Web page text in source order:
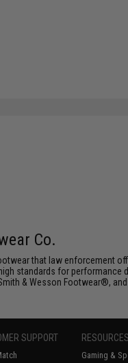
Co.
that law enforcement
standards for
& Wesson Footwear®,
SUPPORT
Gaming &